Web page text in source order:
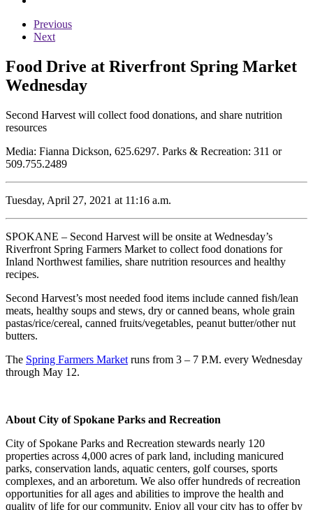
Previous
Next
Food Drive at Riverfront Spring Market
Wednesday
Second Harvest will collect food donations, and share nutrition
resources
Media: Fianna Dickson, 625.6297. Parks & Recreation: 311 or
509.755.2489
Tuesday, April 27, 2021 at 11:16 a.m.
SPOKANE – Second Harvest will be onsite at Wednesday’s
Riverfront Spring Farmers Market to collect food donations for
Inland Northwest families, share nutrition resources and healthy
recipes.
Second Harvest’s most needed food items include canned fish/lean
meats, healthy soups and stews, dry or canned beans, whole grain
pastas/rice/cereal, canned fruits/vegetables, peanut butter/other nut
butters.
The Spring Farmers Market runs from 3 – 7 P.M. every Wednesday
through May 12.
About City of Spokane Parks and Recreation
City of Spokane Parks and Recreation stewards nearly 120
properties across 4,000 acres of park land, including manicured
parks, conservation lands, aquatic centers, golf courses, sports
complexes, and an arboretum. We also offer hundreds of recreation
opportunities for all ages and abilities to improve the health and
quality of life for our community. Enjoy all your city has to offer by